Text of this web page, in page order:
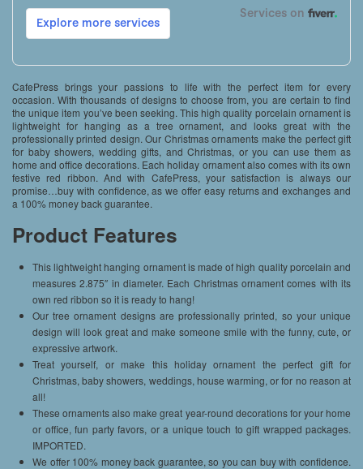
CafePress brings your passions to life with the perfect item for every
occasion. With thousands of designs to choose from, you are certain to find
the unique item you’ve been seeking. This high quality porcelain ornament is
lightweight for hanging as a tree ornament, and looks great with the
professionally printed design. Our Christmas ornaments make the perfect gift
for baby showers, wedding gifts, and Christmas, or you can use them as
home and office decorations. Each holiday ornament also comes with its own
festive red ribbon. And with CafePress, your satisfaction is always our
promise…buy with confidence, as we offer easy returns and exchanges and
a 100% money back guarantee.
Product Features
This lightweight hanging ornament is made of high quality porcelain and
measures 2.875″ in diameter. Each Christmas ornament comes with its
own red ribbon so it is ready to hang!
Our tree ornament designs are professionally printed, so your unique
design will look great and make someone smile with the funny, cute, or
expressive artwork.
Treat yourself, or make this holiday ornament the perfect gift for
Christmas, baby showers, weddings, house warming, or for no reason at
all!
These ornaments also make great year-round decorations for your home
or office, fun party favors, or a unique touch to gift wrapped packages.
IMPORTED.
We offer 100% money back guarantee, so you can buy with confidence.